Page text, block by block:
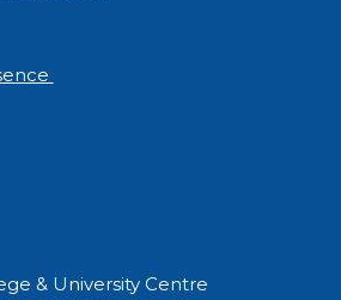
& University Centre